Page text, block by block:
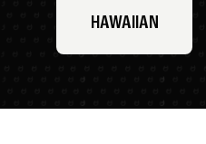
HAWAIIAN